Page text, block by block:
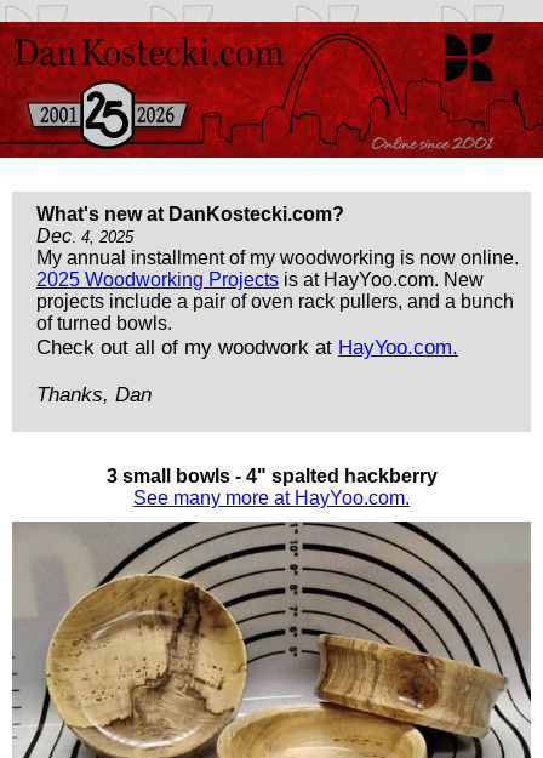
What's new at DanKostecki.com?
Dec. 4, 2025
My annual installment of my woodworking is now online.
2025 Woodworking Projects is at HayYoo.com. New
projects include a pair of oven rack pullers, and a bunch
of turned bowls.
Check out all of my woodwork at HayYoo.com.
Thanks, Dan
3 small bowls - 4" spalted hackberry
See many more at HayYoo.com.